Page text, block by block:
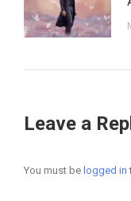
Leave a
You must be logged in